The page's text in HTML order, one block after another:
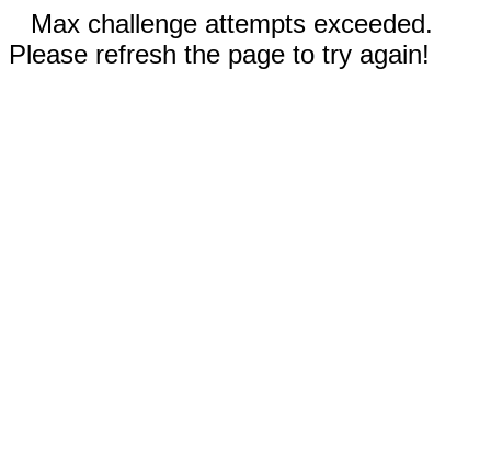
Max challenge attempts exceeded.
Please refresh the page to try again!